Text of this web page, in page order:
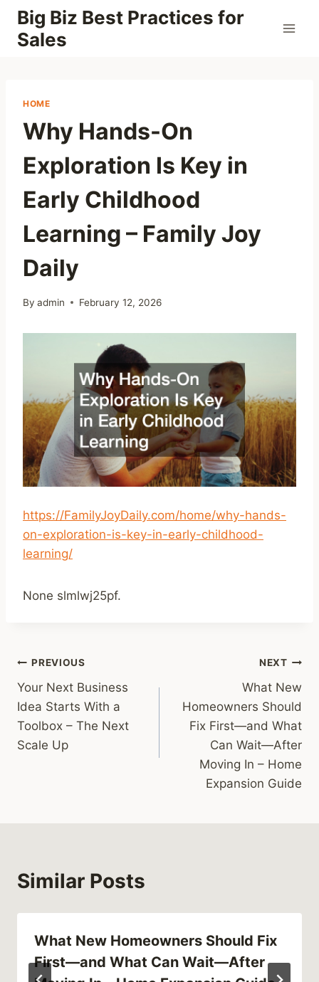
Skip
content
Big Biz Best Practices for
Sales
HOME
Why Hands-On
Exploration Is Key in
Early Childhood
Learning – Family Joy
Daily
By admin February 12, 2026
https://FamilyJoyDaily.com/home/why-hands-
on-exploration-is-key-in-early-childhood-
learning/
None slmlwj25pf.
Post
navigation
PREVIOUS
Your Next Business
Idea Starts With a
Toolbox – The Next
Scale Up
NEXT
What New
Homeowners Should
Fix First—and What
Can Wait—After
Moving In – Home
Expansion Guide
Similar Posts
What New Homeowners Should Fix
First—and What Can Wait—After